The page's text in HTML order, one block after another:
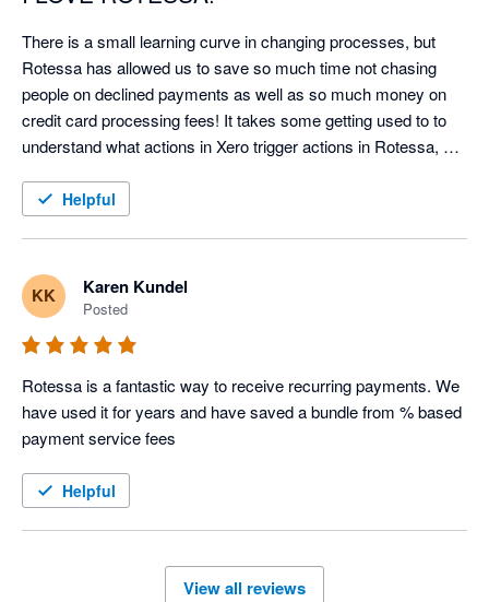
There is a small learning curve in changing processes, but
Rotessa has allowed us to save so much time not chasing
people on declined payments as well as so much money on
credit card processing fees! It takes some getting used to to
understand what actions in Xero trigger actions in Rotessa, but
you need to reconnect but doing so is very simple!
Helpful
KK Karen Kundel
Posted
Rotessa is a fantastic way to receive recurring payments. We
have used it for years and have saved a bundle from % based
payment service fees
Helpful
View all reviews